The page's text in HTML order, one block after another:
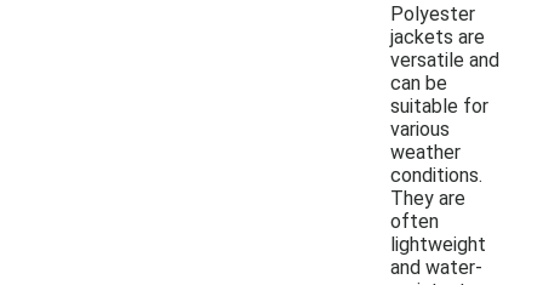
Polyester
jackets are
versatile and
can be
suitable for
various
weather
conditions.
They are
often
lightweight
and water-